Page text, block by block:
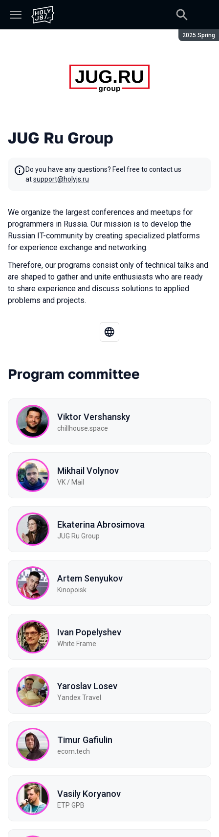
Season:
2025 Spring
JUG Ru Group
Do you have any questions? Feel free to contact us
atsupport@holyjs.ru
We organize the largest conferences and meetups for
programmers in Russia. Our mission is to develop the
Russian IT-community by creating specialized platforms
for experience exchange and networking.
Therefore, our programs consist only of technical talks and
are shaped to gather and unite enthusiasts who are ready
to share experience and discuss solutions to applied
problems and projects.
Program committee
Viktor Vershansky
chillhouse.space
Mikhail Volynov
VK / Mail
Ekaterina Abrosimova
JUG Ru Group
Artem Senyukov
Kinopoisk
Ivan Popelyshev
White Frame
Yaroslav Losev
Yandex Travel
Timur Gafiulin
ecom.tech
Vasily Koryanov
ETP GPB